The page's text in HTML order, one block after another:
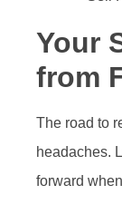
Your
from
The road to
headaches.
forward